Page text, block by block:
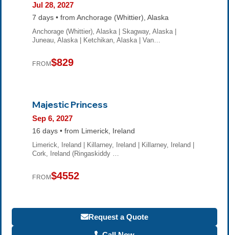
Jul 28, 2027
7 days • from Anchorage (Whittier), Alaska
Anchorage (Whittier), Alaska | Skagway, Alaska |
Juneau, Alaska | Ketchikan, Alaska | Van…
FROM$829
Majestic Princess
Sep 6, 2027
16 days • from Limerick, Ireland
Limerick, Ireland | Killarney, Ireland | Killarney, Ireland |
Cork, Ireland (Ringaskiddy …
FROM$4552
Request a Quote